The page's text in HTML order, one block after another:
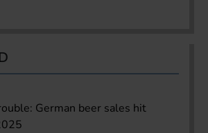
German beer sales hit